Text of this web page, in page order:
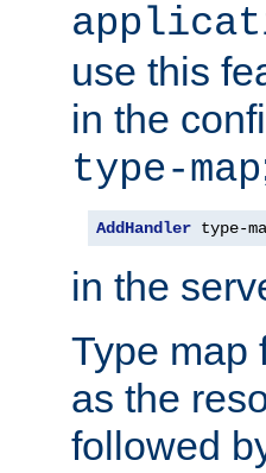
use this
in the
type-map
AddHandler type-
in the
Type map
as the
followed